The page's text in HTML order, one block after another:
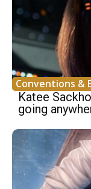
Conventions &
Katee
going